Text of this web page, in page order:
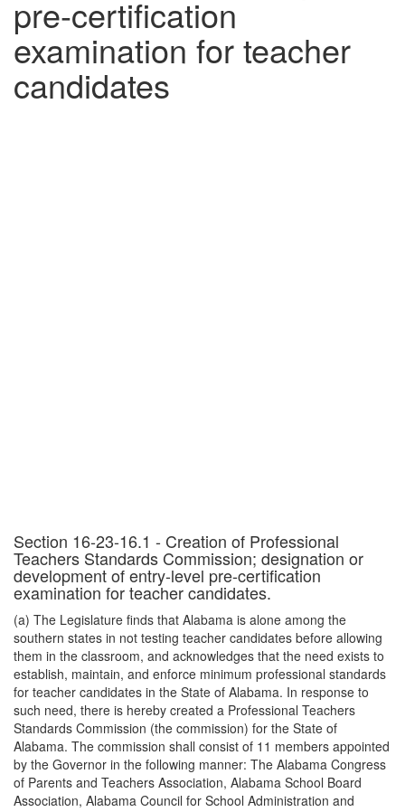
pre-certification
examination for teacher
candidates
Section 16-23-16.1 - Creation of Professional
Teachers Standards Commission; designation or
development of entry-level pre-certification
examination for teacher candidates.
(a) The Legislature finds that Alabama is alone among the
southern states in not testing teacher candidates before allowing
them in the classroom, and acknowledges that the need exists to
establish, maintain, and enforce minimum professional standards
for teacher candidates in the State of Alabama. In response to
such need, there is hereby created a Professional Teachers
Standards Commission (the commission) for the State of
Alabama. The commission shall consist of 11 members appointed
by the Governor in the following manner: The Alabama Congress
of Parents and Teachers Association, Alabama School Board
Association, Alabama Council for School Administration and